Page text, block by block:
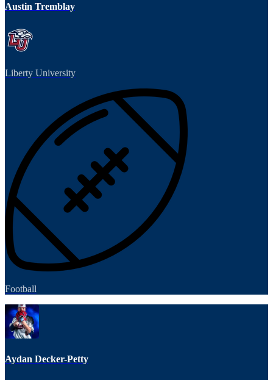
Austin Tremblay
Liberty University
Football
Aydan Decker-Petty